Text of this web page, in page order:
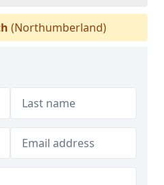
(Northumberland)